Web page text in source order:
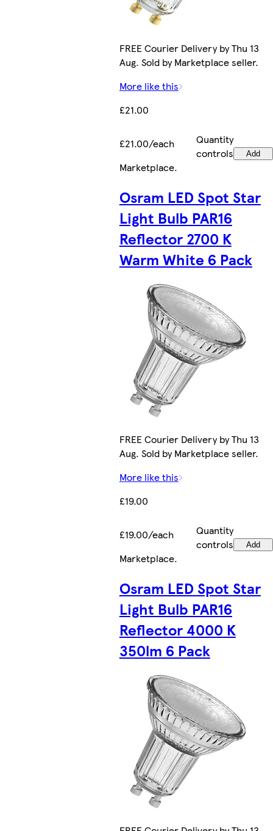
FREE Courier Delivery by Thu 13
Aug. Sold by Marketplace seller.
More like this
£21.00
£21.00/each
Quantity
controls
Add
Marketplace.
Osram LED Spot Star
Light Bulb PAR16
Reflector 2700 K
Warm White 6 Pack
FREE Courier Delivery by Thu 13
Aug. Sold by Marketplace seller.
More like this
£19.00
£19.00/each
Quantity
controls
Add
Marketplace.
Osram LED Spot Star
Light Bulb PAR16
Reflector 4000 K
350lm 6 Pack